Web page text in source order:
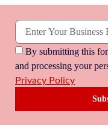
By submitting this
and processing your
Privacy Policy